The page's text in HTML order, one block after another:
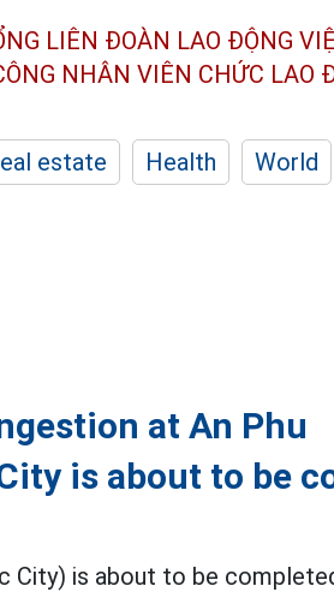
LIÊN ĐOÀN LAO ĐỘNG
NHÂN VIÊN CHỨC LAO
estate Health World
at An Phu
is about to be
City) is about to be